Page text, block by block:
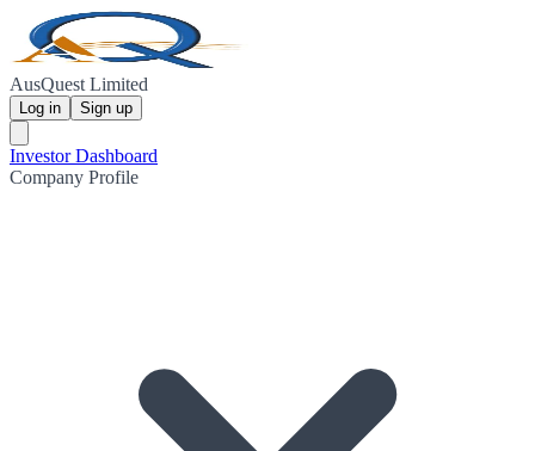
AusQuest Limited
Log in Sign up
Investor Dashboard
Company Profile